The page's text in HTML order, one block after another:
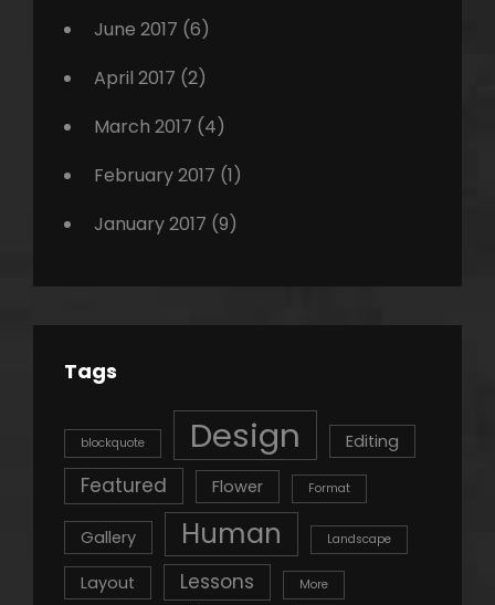
June 2017 (6)
April 2017 (2)
March 2017 (4)
February 2017 (1)
January 2017 (9)
Tags
blockquote Design Editing
Featured Flower Format
Gallery Human Landscape
Layout Lessons More